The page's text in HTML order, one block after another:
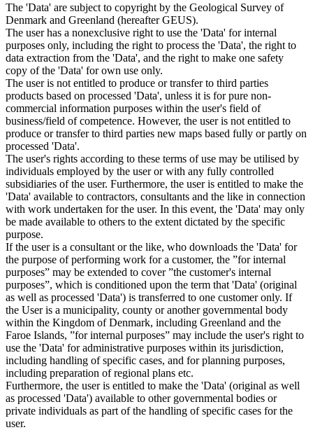
The 'Data' are subject to copyright by the Geological Survey of
Denmark and Greenland (hereafter GEUS).
The user has a nonexclusive right to use the 'Data' for internal
purposes only, including the right to process the 'Data', the right to
data extraction from the 'Data', and the right to make one safety
copy of the 'Data' for own use only.
The user is not entitled to produce or transfer to third parties
products based on processed 'Data', unless it is for pure non-
commercial information purposes within the user's field of
business/field of competence. However, the user is not entitled to
produce or transfer to third parties new maps based fully or partly on
processed 'Data'.
The user's rights according to these terms of use may be utilised by
individuals employed by the user or with any fully controlled
subsidiaries of the user. Furthermore, the user is entitled to make the
'Data' available to contractors, consultants and the like in connection
with work undertaken for the user. In this event, the 'Data' may only
be made available to others to the extent dictated by the specific
purpose.
If the user is a consultant or the like, who downloads the 'Data' for
the purpose of performing work for a customer, the ”for internal
purposes” may be extended to cover ”the customer's internal
purposes”, which is conditioned upon the term that 'Data' (original
as well as processed 'Data') is transferred to one customer only. If
the User is a municipality, county or another governmental body
within the Kingdom of Denmark, including Greenland and the
Faroe Islands, ”for internal purposes” may include the user's right to
use the 'Data' for administrative purposes within its jurisdiction,
including handling of specific cases, and for planning purposes,
including preparation of regional plans etc.
Furthermore, the user is entitled to make the 'Data' (original as well
as processed 'Data') available to other governmental bodies or
private individuals as part of the handling of specific cases for the
user.